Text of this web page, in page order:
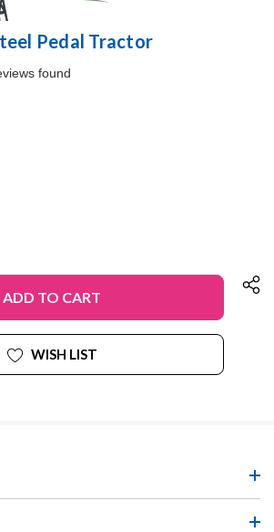
Pedal Tractor
found
WISH LIST